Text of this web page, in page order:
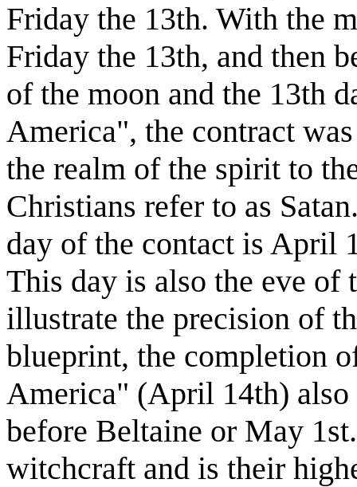
Friday the 13th. With the
Friday the 13th, and then
of the moon and the 13th
America", the contract
the realm of the spirit to
Christians refer to as
day of the contact is April
This day is also the eve
illustrate the precision of
blueprint, the completion
America" (April 14th) also
before Beltaine or May
witchcraft and is their